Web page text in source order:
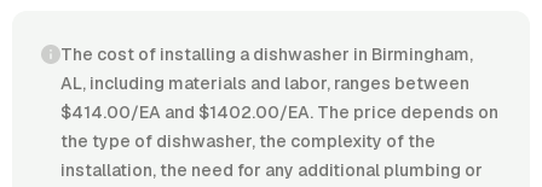
The cost of installing a dishwasher in Birmingham,
AL, including materials and labor, ranges between
$414.00/EA and $1402.00/EA. The price depends on
the type of dishwasher, the complexity of the
installation, the need for any additional plumbing or